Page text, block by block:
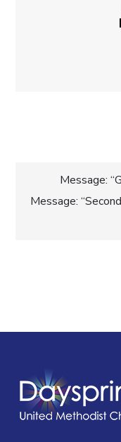
Post
Message:
Message: